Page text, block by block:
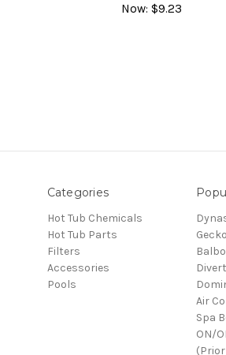
Now:$9.23
Categories
Hot Tub Chemicals
Hot Tub Parts
Filters
Accessories
Pools
Gecko
Air
Spa
ON/